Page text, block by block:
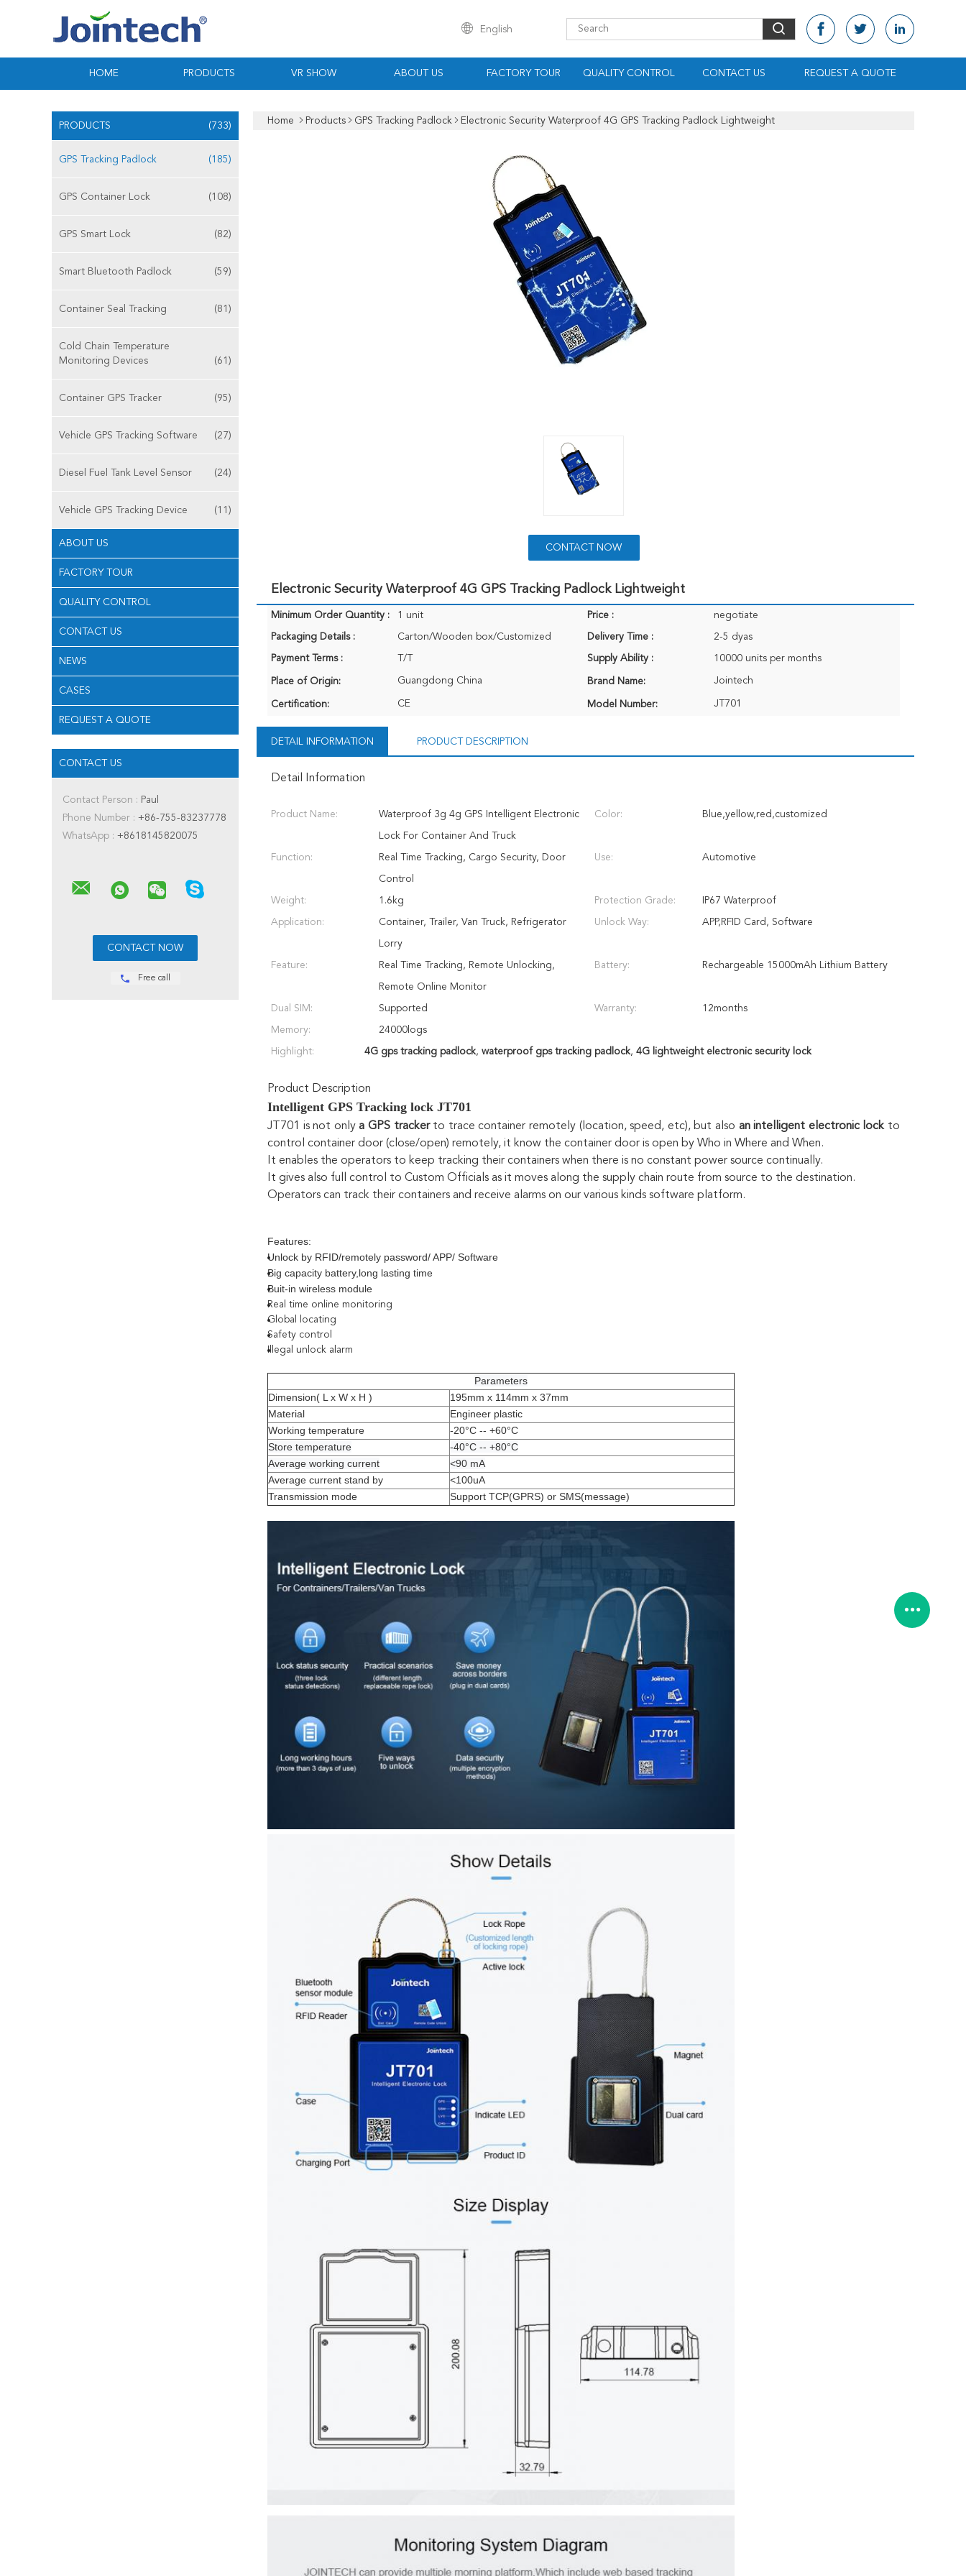
English
HOME PRODUCTS VR SHOW ABOUT US FACTORY TOUR QUALITY CONTROL CONTACT US REQUEST A QUOTE
PRODUCTS (733)
GPS Tracking Padlock (185)
GPS Container Lock (108)
GPS Smart Lock (82)
Smart Bluetooth Padlock (59)
Container Seal Tracking (81)
Cold Chain Temperature
Monitoring Devices
(61)
Container GPS Tracker (95)
Vehicle GPS Tracking Software (27)
Diesel Fuel Tank Level Sensor (24)
Vehicle GPS Tracking Device (11)
ABOUT US
FACTORY TOUR
QUALITY CONTROL
CONTACT US
NEWS
CASES
REQUEST A QUOTE
CONTACT US
Contact Person : Paul
Phone Number : +86-755-83237778
WhatsApp : +8618145820075
Free call
Home Products GPS Tracking Padlock Electronic Security Waterproof 4G GPS Tracking Padlock Lightweight
CONTACT NOW
Electronic Security Waterproof 4G GPS Tracking Padlock Lightweight
Minimum Order Quantity : 1 unit Price : negotiate
Packaging Details : Carton/Wooden box/Customized Delivery Time : 2-5 dyas
Payment Terms : T/T Supply Ability : 10000 units per months
Place of Origin: Guangdong China Brand Name: Jointech
Certification: CE Model Number: JT701
DETAIL INFORMATION PRODUCT DESCRIPTION
Detail Information
Product Name: Waterproof 3g 4g GPS Intelligent Electronic
Lock For Container And Truck
Color: Blue,yellow,red,customized
Function: Real Time Tracking, Cargo Security, Door
Control
Use: Automotive
Weight: 1.6kg Protection Grade: IP67 Waterproof
Application: Container, Trailer, Van Truck, Refrigerator
Lorry
Unlock Way: APP,RFID Card, Software
Feature: Real Time Tracking, Remote Unlocking,
Remote Online Monitor
Battery: Rechargeable 15000mAh Lithium Battery
Dual SIM: Supported Warranty: 12months
Memory: 24000logs
Highlight: 4G gps tracking padlock, waterproof gps tracking padlock, 4G lightweight electronic security lock
Product Description
Intelligent GPS Tracking lock JT701
JT701 is not only a GPS tracker to trace container remotely (location, speed, etc), but also an intelligent electronic lock
control container door (close/open) remotely, it know the container door is open by Who in Where and When.
It enables the operators to keep tracking their containers when there is no constant power source continually.
It gives also full control to Custom Officials as it moves along the supply chain route from source to the destination.
Operators can track their containers and receive alarms on our various kinds software platform.
Features:
Unlock by RFID/remotely password/ APP/ Software
Big capacity battery,long lasting time
Buit-in wireless module
Real time online monitoring
Global locating
Safety control
Illegal unlock alarm
Parameters
Dimension( L x W x H )
195mm x 114mm x 37mm
Material
Engineer plastic
Working temperature
-20°C -- +60°C
Store temperature
-40°C -- +80°C
Average working current
<90 mA
Average current stand by
<100uA
Transmission mode
Support TCP(GPRS) or SMS(message)